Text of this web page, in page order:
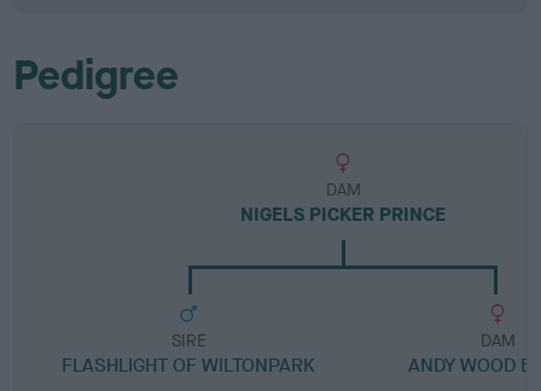
Pedigree
DAM
NIGELS PICKER PRINCE
SIRE
FLASHLIGHT OF WILTONPARK
DAM
ANDY WOOD